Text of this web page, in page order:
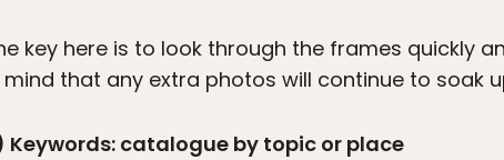
key here is to look through the frames quickly
mind that any extra photos will continue to soak
Keywords: catalogue by topic or place